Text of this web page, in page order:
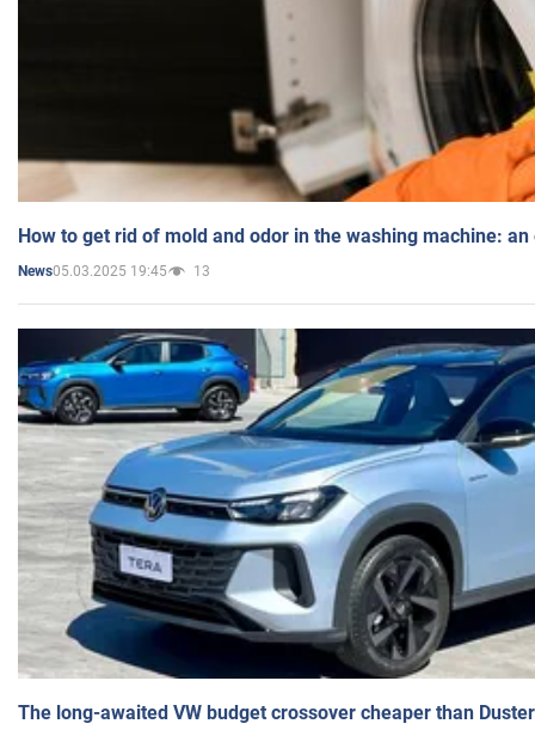
How to get rid of mold and odor in the washing machine:
News05.03.2025 19:45 13
The long-awaited VW budget crossover cheaper than